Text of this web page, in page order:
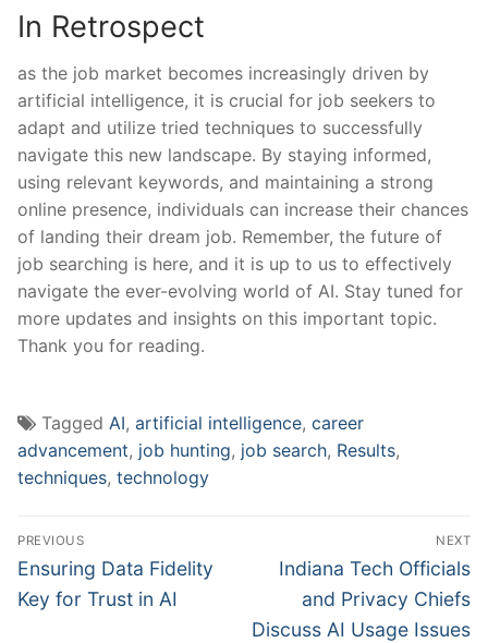
In Retrospect
as ​the job market becomes increasingly driven by
‍artificial intelligence,⁣ it​ is crucial for ​job seekers‍ to
adapt and utilize ‍tried techniques‍ to successfully
navigate this⁢ new ⁤landscape. By staying informed,
using‍ relevant keywords, and maintaining a strong
online presence, individuals can increase their chances
of ​landing ⁢their ⁤dream⁢ job. Remember, the future of
job searching⁤ is ⁣here, ​and ⁣it is⁢ up ⁢to⁤ us to effectively
‌navigate ⁣the ​ever-evolving‍ world⁣ of AI. Stay tuned⁤ for ​
more ‌updates and insights ⁤on this important ⁤topic.⁢
Thank you for ​reading.
Tagged AI, artificial intelligence, career
advancement, job hunting, job search, Results,
techniques, technology
Post
navigation
PREVIOUS
Previous
post:
Ensuring Data Fidelity
Key for Trust in AI
NEXT
Next
post:
Indiana Tech Officials
and Privacy Chiefs
Discuss AI Usage Issues